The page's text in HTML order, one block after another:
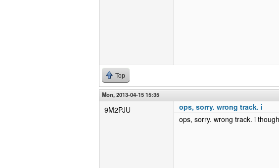
Top
Mon, 2013-04-15 15:35
9M2PJU
ops, sorry. wrong track. i
ops, sorry. wrong track. i